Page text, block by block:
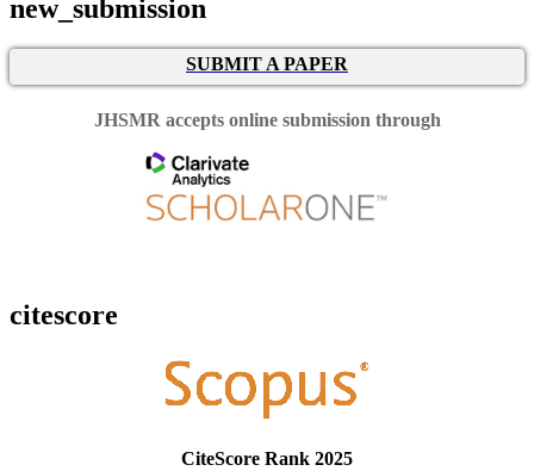
new_submission
SUBMIT A PAPER
JHSMR accepts online submission through
citescore
CiteScore Rank 2025